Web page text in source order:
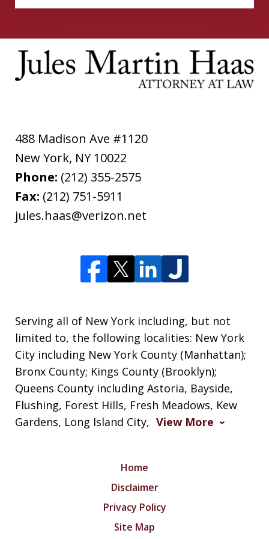
488 Madison Ave #1120
New York, NY 10022
Phone: (212) 355-2575
Fax: (212) 751-5911
jules.haas@verizon.net
Serving all of New York including, but not
limited to, the following localities: New York
City including New York County (Manhattan);
Bronx County; Kings County (Brooklyn);
Queens County including Astoria, Bayside,
Flushing, Forest Hills, Fresh Meadows, Kew
Gardens, Long Island City, View More
Home
Disclaimer
Privacy Policy
Site Map